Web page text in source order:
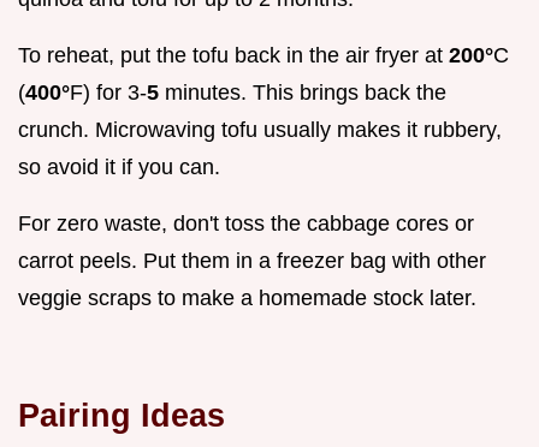
To reheat, put the tofu back in the air fryer at 200°C
(400°F) for 3-5 minutes. This brings back the
crunch. Microwaving tofu usually makes it rubbery,
so avoid it if you can.
For zero waste, don't toss the cabbage cores or
carrot peels. Put them in a freezer bag with other
veggie scraps to make a homemade stock later.
Pairing Ideas